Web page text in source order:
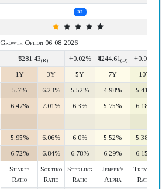
33
Growth Option 06-08-2026
₹6281.43(R) +0.02% ₹4244.61(D)
+0.02%
1Y 3Y 5Y 7Y 10Y
5.7% 6.23% 5.52% 4.98%
5.41%
6.47% 7.01% 6.3% 5.75%
6.18%
5.95% 6.06% 6.0% 5.52%
5.38%
6.72% 6.84% 6.78% 6.29% 6.15%
Sharpe
Ratio
Sortino
Ratio
Sterling
Ratio
Jensen's
Alpha
Treynor
Ratio